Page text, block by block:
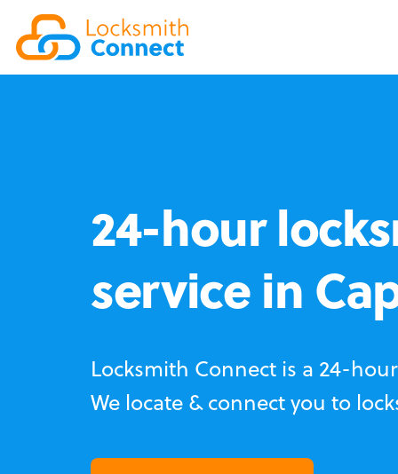
24-hour
service in
Locksmith Connect is a 24-
We locate & connect you to